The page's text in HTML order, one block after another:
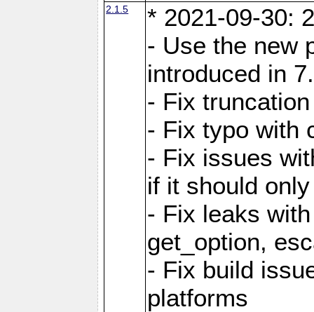
2.1.5
* 2021-09-30:
- Use the new
introduced in
- Fix
- Fix typo with
- Fix issues
if it should
- Fix leaks
get_option,
- Fix build
platforms